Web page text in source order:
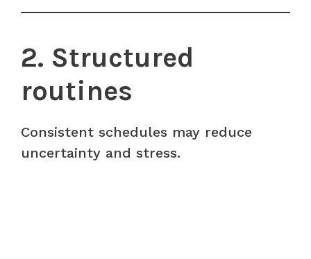
2. Structured
routines
Consistent schedules may reduce
uncertainty and stress.